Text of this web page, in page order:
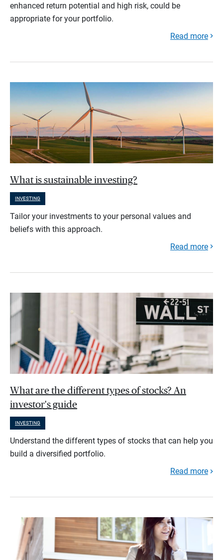
enhanced return potential and high risk, could be
appropriate for your portfolio.
Read more
What is sustainable investing?
INVESTING
Tailor your investments to your personal values and
beliefs with this approach.
Read more
What are the different types of stocks? An
investor's guide
INVESTING
Understand the different types of stocks that can help you
build a diversified portfolio.
Read more